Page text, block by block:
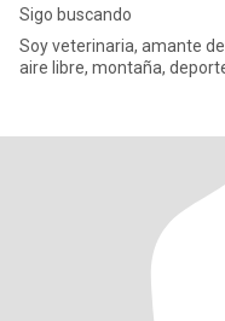
Sigo buscando
Soy veterinaria, amante
aire libre, montaña,